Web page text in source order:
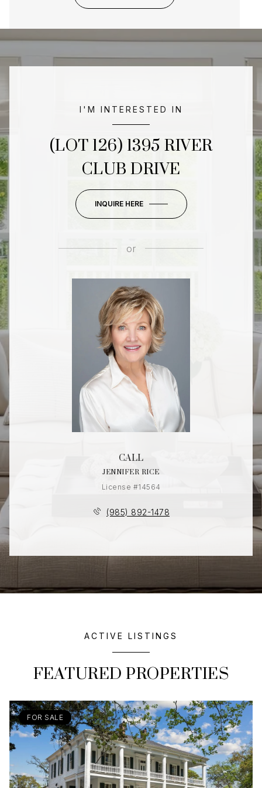
I'M INTERESTED IN
(LOT 126) 1395 RIVER
CLUB DRIVE
INQUIRE HERE
or
CALL
JENNIFER RICE
License #14564
(985) 892-1478
ACTIVE LISTINGS
FEATURED PROPERTIES
FOR SALE